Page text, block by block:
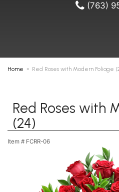
(763)
Home Red Roses with Modern Foliage
Red Roses with
(24)
Item # FCRR-06